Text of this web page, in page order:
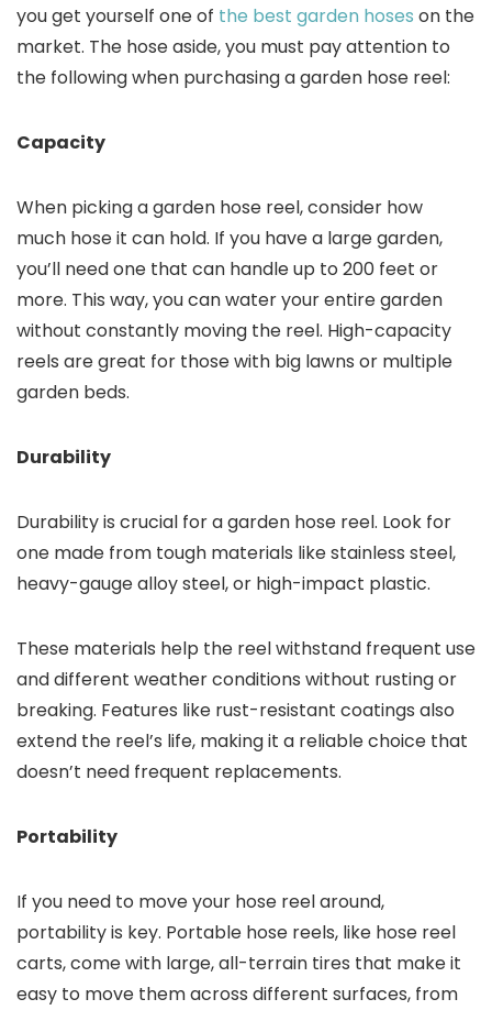
you get yourself one of the best garden hoses on the
market. The hose aside, you must pay attention to
the following when purchasing a garden hose reel:
Capacity
When picking a garden hose reel, consider how
much hose it can hold. If you have a large garden,
you’ll need one that can handle up to 200 feet or
more. This way, you can water your entire garden
without constantly moving the reel. High-capacity
reels are great for those with big lawns or multiple
garden beds.
Durability
Durability is crucial for a garden hose reel. Look for
one made from tough materials like stainless steel,
heavy-gauge alloy steel, or high-impact plastic.
These materials help the reel withstand frequent use
and different weather conditions without rusting or
breaking. Features like rust-resistant coatings also
extend the reel’s life, making it a reliable choice that
doesn’t need frequent replacements.
Portability
If you need to move your hose reel around,
portability is key. Portable hose reels, like hose reel
carts, come with large, all-terrain tires that make it
easy to move them across different surfaces, from